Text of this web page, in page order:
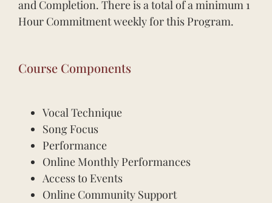
and Completion. There is a total of a minimum 1
Hour Commitment weekly for this Program.
Course Components
Vocal Technique
Song Focus
Performance
Online Monthly Performances
Access to Events
Online Community Support